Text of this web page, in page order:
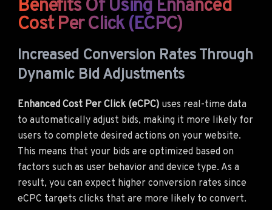
Benefits Of Using Enhanced
Cost Per Click (eCPC)
Increased Conversion Rates Through
Dynamic Bid Adjustments
Enhanced Cost Per Click (eCPC) uses real-time data
to automatically adjust bids, making it more likely for
users to complete desired actions on your website.
This means that your bids are optimized based on
factors such as user behavior and device type. As a
result, you can expect higher conversion rates since
eCPC targets clicks that are more likely to convert.